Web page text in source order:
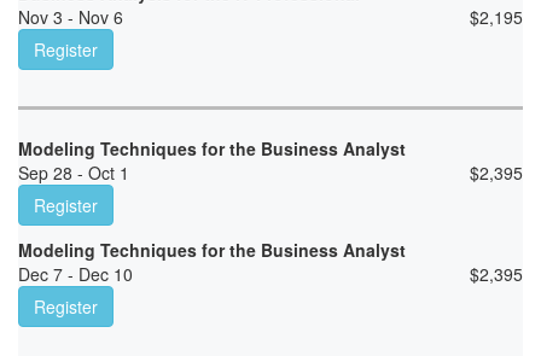
Nov 3 - Nov 6
$2,195
Register
Modeling Techniques for the Business Analyst
Sep 28 - Oct 1
$2,395
Register
Modeling Techniques for the Business Analyst
Dec 7 - Dec 10
$2,395
Register